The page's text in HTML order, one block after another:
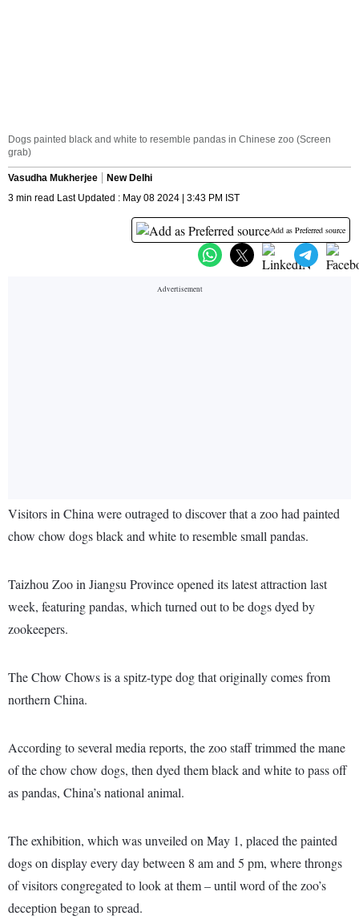
Dogs painted black and white to resemble pandas in Chinese zoo (Screen
grab)
Vasudha Mukherjee
New Delhi
3 min read Last Updated : May 08 2024 | 3:43 PM IST
Add as Preferred source
Visitors in China were outraged to discover that a zoo had painted
chow chow dogs black and white to resemble small pandas.
Taizhou Zoo in Jiangsu Province opened its latest attraction last
week, featuring pandas, which turned out to be dogs dyed by
zookeepers.
The Chow Chows is a spitz-type dog that originally comes from
northern China.
According to several media reports, the zoo staff trimmed the mane
of the chow chow dogs, then dyed them black and white to pass off
as pandas, China’s national animal.
The exhibition, which was unveiled on May 1, placed the painted
dogs on display every day between 8 am and 5 pm, where throngs
of visitors congregated to look at them – until word of the zoo’s
deception began to spread.